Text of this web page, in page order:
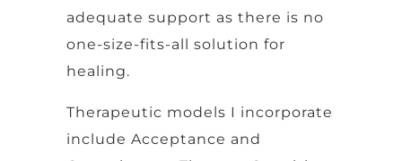
adequate support as there is no
one-size-fits-all solution for
healing.
Therapeutic models I incorporate
include Acceptance and